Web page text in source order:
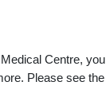
Centre,
Please see